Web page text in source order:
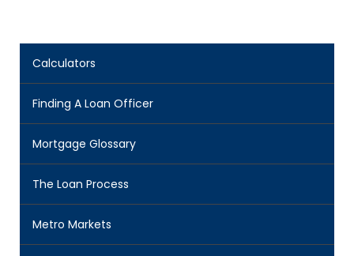
Calculators
Finding A Loan Officer
Mortgage Glossary
The Loan Process
Metro Markets